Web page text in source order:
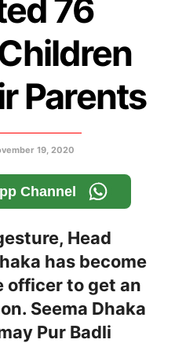
76
Parents
19, 2020
Channel
Head
has become
officer to get an
Seema Dhaka
Pur Badli